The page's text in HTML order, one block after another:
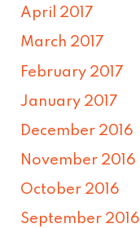
April 2017
March 2017
February 2017
January 2017
December 2016
November 2016
October 2016
September 2016